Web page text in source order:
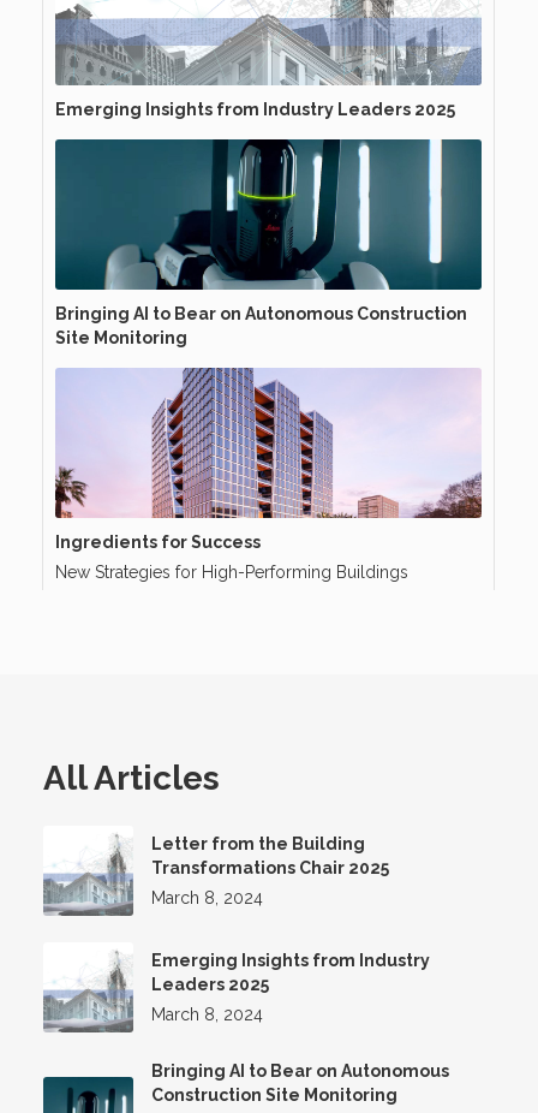
Emerging Insights from Industry Leaders 2025
Bringing AI to Bear on Autonomous Construction
Site Monitoring
Ingredients for Success
New Strategies for High-Performing Buildings
All Articles
Letter from the Building
Transformations Chair 2025
March 8, 2024
Emerging Insights from Industry
Leaders 2025
March 8, 2024
Bringing AI to Bear on Autonomous
Construction Site Monitoring